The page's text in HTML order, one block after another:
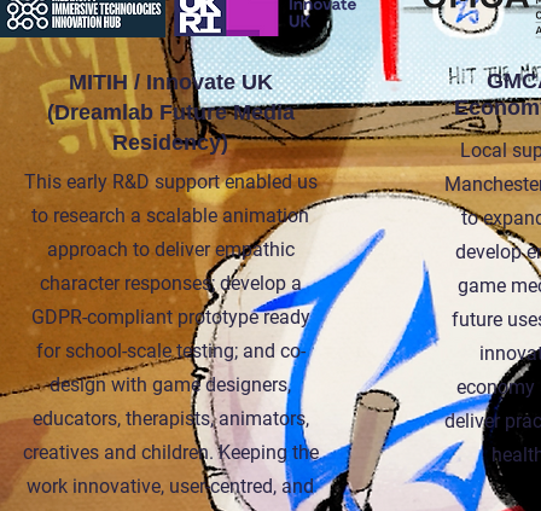
MITIH / Innovate UK
(Dreamlab Future Media
Residency)
This early R&D support enabled us
to research a scalable animation
approach to deliver empathic
character responses; develop a
GDPR-compliant prototype ready
for school-scale testing; and co-
design with game designers,
educators, therapists, animators,
creatives and children. Keeping the
work innovative, user-centred, and
Local
to
develop
game
future
deliver